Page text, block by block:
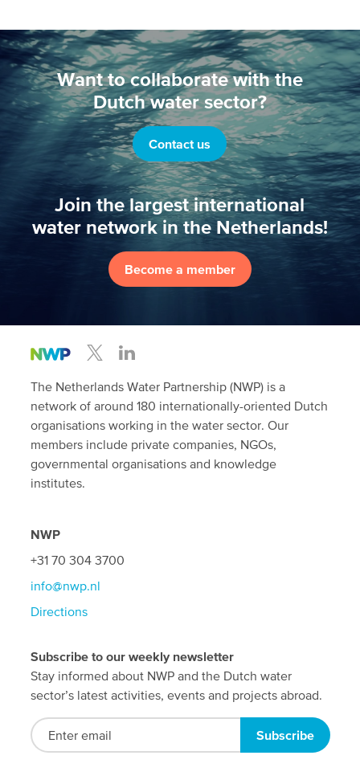
Want to collaborate with the
Dutch water sector?
Contact us
Join the largest international
water network in the Netherlands!
Become a member
The Netherlands Water Partnership (NWP) is a
network of around 180 internationally-oriented Dutch
organisations working in the water sector. Our
members include private companies, NGOs,
governmental organisations and knowledge
institutes.
NWP
+31 70 304 3700
info@nwp.nl
Directions
Subscribe to our weekly newsletter
Stay informed about NWP and the Dutch water
sector’s latest activities, events and projects abroad.